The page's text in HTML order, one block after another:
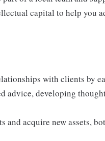
capital to help you
with clients by
advice, developing
and acquire new assets,